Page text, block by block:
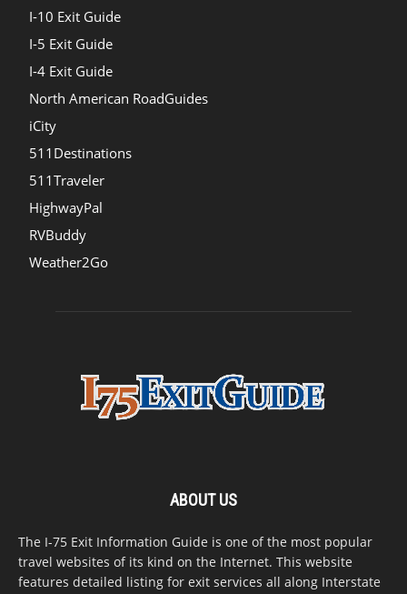
I-10 Exit Guide
I-5 Exit Guide
I-4 Exit Guide
North American RoadGuides
iCity
511Destinations
511Traveler
HighwayPal
RVBuddy
Weather2Go
ABOUT US
The I-75 Exit Information Guide is one of the most popular
travel websites of its kind on the Internet. This website
features detailed listing for exit services all along Interstate